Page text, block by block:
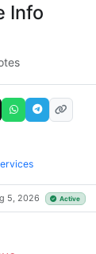
Info
5, 2026 Active